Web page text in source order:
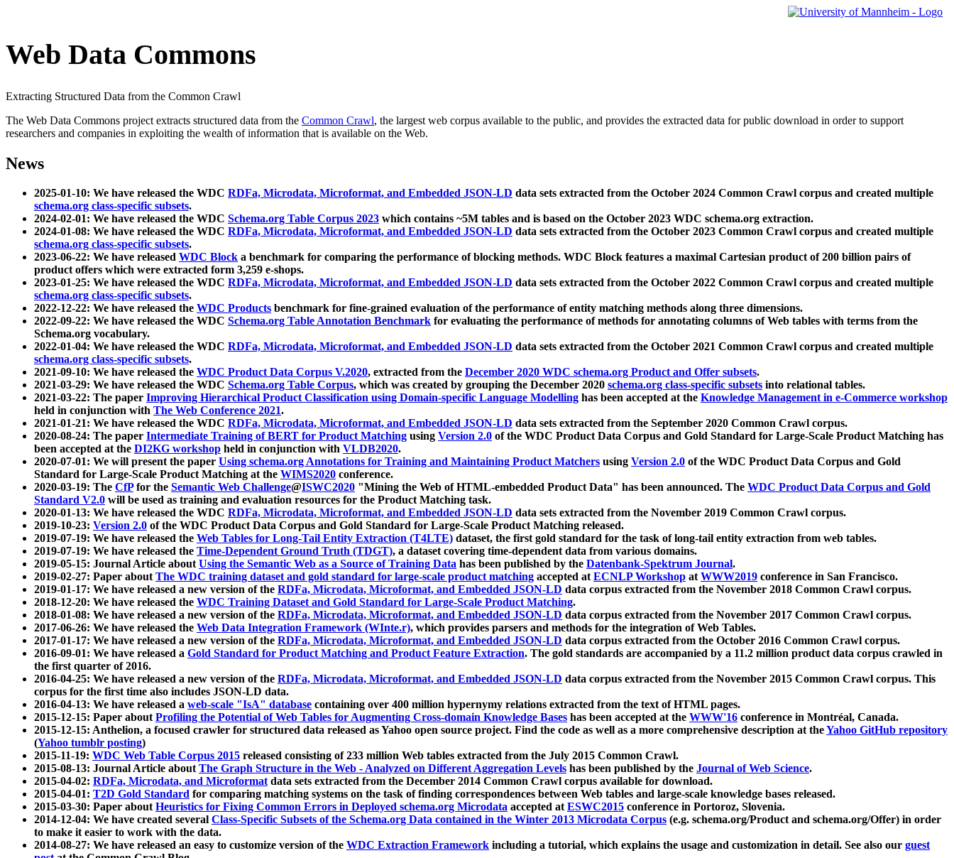
Web Data Commons
Extracting Structured Data from the Common Crawl
The Web Data Commons project extracts structured data from the Common Crawl, the largest web corpus available to the public, and provides the extracted data for public download in order to support
researchers and companies in exploiting the wealth of information that is available on the Web.
News
2025-01-10: We have released the WDC RDFa, Microdata, Microformat, and Embedded JSON-LD data sets extracted from the October 2024 Common Crawl corpus and created multiple
schema.org class-specific subsets.
2024-02-01: We have released the WDC Schema.org Table Corpus 2023 which contains ~5M tables and is based on the October 2023 WDC schema.org extraction.
2024-01-08: We have released the WDC RDFa, Microdata, Microformat, and Embedded JSON-LD data sets extracted from the October 2023 Common Crawl corpus and created multiple
schema.org class-specific subsets.
2023-06-22: We have released WDC Block a benchmark for comparing the performance of blocking methods. WDC Block features a maximal Cartesian product of 200 billion pairs of
product offers which were extracted form 3,259 e-shops.
2023-01-25: We have released the WDC RDFa, Microdata, Microformat, and Embedded JSON-LD data sets extracted from the October 2022 Common Crawl corpus and created multiple
schema.org class-specific subsets.
2022-12-22: We have released the WDC Products benchmark for fine-grained evaluation of the performance of entity matching methods along three dimensions.
2022-09-22: We have released the WDC Schema.org Table Annotation Benchmark for evaluating the performance of methods for annotating columns of Web tables with terms from the
Schema.org vocabulary.
2022-01-04: We have released the WDC RDFa, Microdata, Microformat, and Embedded JSON-LD data sets extracted from the October 2021 Common Crawl corpus and created multiple
schema.org class-specific subsets.
2021-09-10: We have released the WDC Product Data Corpus V.2020, extracted from the December 2020 WDC schema.org Product and Offer subsets.
2021-03-29: We have released the WDC Schema.org Table Corpus, which was created by grouping the December 2020 schema.org class-specific subsets into relational tables.
2021-03-22: The paper Improving Hierarchical Product Classification using Domain-specific Language Modelling has been accepted at the Knowledge Management in e-Commerce workshop
held in conjunction with The Web Conference 2021.
2021-01-21: We have released the WDC RDFa, Microdata, Microformat, and Embedded JSON-LD data sets extracted from the September 2020 Common Crawl corpus.
2020-08-24: The paper Intermediate Training of BERT for Product Matching using Version 2.0 of the WDC Product Data Corpus and Gold Standard for Large-Scale Product Matching has
been accepted at the DI2KG workshop held in conjunction with VLDB2020.
2020-07-01: We will present the paper Using schema.org Annotations for Training and Maintaining Product Matchers using Version 2.0 of the WDC Product Data Corpus and Gold
Standard for Large-Scale Product Matching at the WIMS2020 conference.
2020-03-19: The CfPfor the Semantic Web Challenge@ISWC2020 "Mining the Web of HTML-embedded Product Data" has been announced. The WDC Product Data Corpus and Gold
Standard V2.0 will be used as training and evaluation resources for the Product Matching task.
2020-01-13: We have released the WDC RDFa, Microdata, Microformat, and Embedded JSON-LD data sets extracted from the November 2019 Common Crawl corpus.
2019-10-23: Version 2.0 of the WDC Product Data Corpus and Gold Standard for Large-Scale Product Matching released.
2019-07-19: We have released the Web Tables for Long-Tail Entity Extraction (T4LTE) dataset, the first gold standard for the task of long-tail entity extraction from web tables.
2019-07-19: We have released the Time-Dependent Ground Truth (TDGT), a dataset covering time-dependent data from various domains.
2019-05-15: Journal Article aboutUsing the Semantic Web as a Source of Training Data has been published by the Datenbank-Spektrum Journal.
2019-02-27: Paper aboutThe WDC training dataset and gold standard for large-scale product matching accepted atECNLP Workshop atWWW2019 conference in San Francisco.
2019-01-17: We have released a new version of the RDFa, Microdata, Microformat, and Embedded JSON-LD data corpus extracted from the November 2018 Common Crawl corpus.
2018-12-20: We have released the WDC Training Dataset and Gold Standard for Large-Scale Product Matching.
2018-01-08: We have released a new version of the RDFa, Microdata, Microformat, and Embedded JSON-LD data corpus extracted from the November 2017 Common Crawl corpus.
2017-06-26: We have released the Web Data Integration Framework (WInte.r), which provides parsers and methods for the integration of Web Tables.
2017-01-17: We have released a new version of the RDFa, Microdata, Microformat, and Embedded JSON-LD data corpus extracted from the October 2016 Common Crawl corpus.
2016-09-01: We have released a Gold Standard for Product Matching and Product Feature Extraction. The gold standards are accompanied by a 11.2 million product data corpus crawled in
the first quarter of 2016.
2016-04-25: We have released a new version of the RDFa, Microdata, Microformat, and Embedded JSON-LD data corpus extracted from the November 2015 Common Crawl corpus. This
corpus for the first time also includes JSON-LD data.
2016-04-13: We have released a web-scale "IsA" database containing over 400 million hypernymy relations extracted from the text of HTML pages.
2015-12-15: Paper aboutProfiling the Potential of Web Tables for Augmenting Cross-domain Knowledge Bases has been accepted at the WWW'16 conference in Montréal, Canada.
2015-12-15: Anthelion, a focused crawler for structured data released as Yahoo open source project. Find the code as well as a more comprehensive description at theYahoo GitHub repository
(Yahoo tumblr posting)
2015-11-19: WDC Web Table Corpus 2015 released consisting of 233 million Web tables extracted from the July 2015 Common Crawl.
2015-08-13: Journal Article aboutThe Graph Structure in the Web - Analyzed on Different Aggregation Levels has been published by the Journal of Web Science.
2015-04-02: RDFa, Microdata, and Microformatdata sets extracted from the December 2014 Common Crawl corpus available for download.
2015-04-01: T2D Gold Standard for comparing matching systems on the task of finding correspondences between Web tables and large-scale knowledge bases released.
2015-03-30: Paper aboutHeuristics for Fixing Common Errors in Deployed schema.org Microdata accepted atESWC2015 conference in Portoroz, Slovenia.
2014-12-04: We have created several Class-Specific Subsets of the Schema.org Data contained in the Winter 2013 Microdata Corpus (e.g. schema.org/Product and schema.org/Offer) in order
to make it easier to work with the data.
2014-08-27: We have released an easy to customize version of the WDC Extraction Framework including a tutorial, which explains the usage and customization in detail. See also our guest